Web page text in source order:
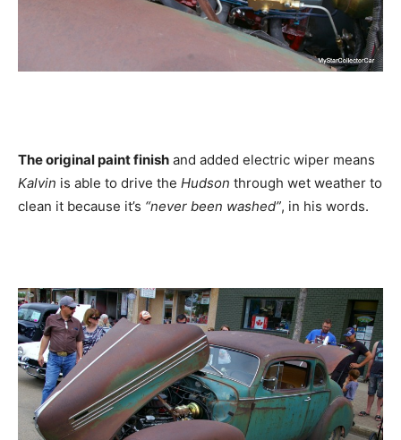
The original paint finish and added electric wiper means
Kalvin is able to drive the Hudson through wet weather to
clean it because it’s “never been washed”, in his words.